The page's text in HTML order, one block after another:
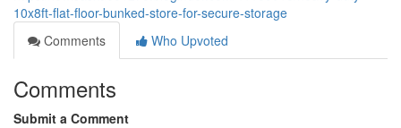
10x8ft-flat-floor-bunked-store-for-secure-storage
Comments
Who Upvoted
Comments
Submit a Comment